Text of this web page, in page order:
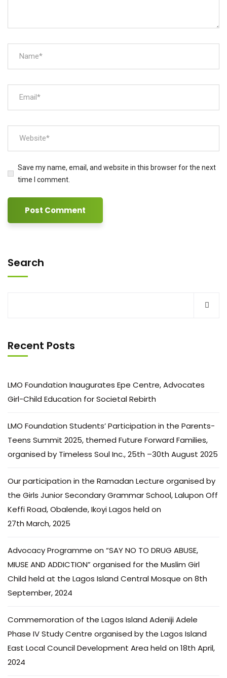
Save my name, email, and website in this browser for the next
time I comment.
Search
Recent Posts
LMO Foundation Inaugurates Epe Centre, Advocates
Girl-Child Education for Societal Rebirth
LMO Foundation Students’ Participation in the Parents-
Teens Summit 2025, themed Future Forward Families,
organised by Timeless Soul Inc., 25th –30th August 2025
Our participation in the Ramadan Lecture organised by
the Girls Junior Secondary Grammar School, Lalupon Off
Keffi Road, Obalende, Ikoyi Lagos held on
27th March, 2025
Advocacy Programme on “SAY NO TO DRUG ABUSE,
MIUSE AND ADDICTION” organised for the Muslim Girl
Child held at the Lagos Island Central Mosque on 8th
September, 2024
Commemoration of the Lagos Island Adeniji Adele
Phase IV Study Centre organised by the Lagos Island
East Local Council Development Area held on 18th April,
2024